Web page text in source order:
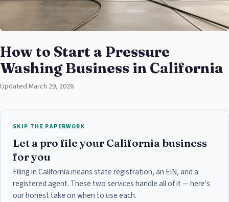
How to Start a Pressure
Washing Business in California
Updated March 29, 2026
SKIP THE PAPERWORK
Let a pro file your California business
for you
Filing in California means state registration, an EIN, and a
registered agent. These two services handle all of it — here's
our honest take on when to use each.